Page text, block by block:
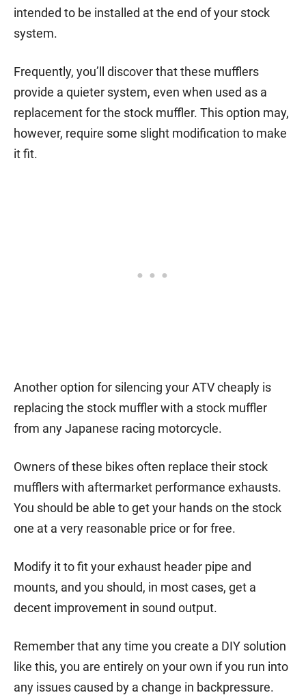
intended to be installed at the end of your stock
system.
Frequently, you’ll discover that these mufflers
provide a quieter system, even when used as a
replacement for the stock muffler. This option may,
however, require some slight modification to make
it fit.
Another option for silencing your ATV cheaply is
replacing the stock muffler with a stock muffler
from any Japanese racing motorcycle.
Owners of these bikes often replace their stock
mufflers with aftermarket performance exhausts.
You should be able to get your hands on the stock
one at a very reasonable price or for free.
Modify it to fit your exhaust header pipe and
mounts, and you should, in most cases, get a
decent improvement in sound output.
Remember that any time you create a DIY solution
like this, you are entirely on your own if you run into
any issues caused by a change in backpressure.